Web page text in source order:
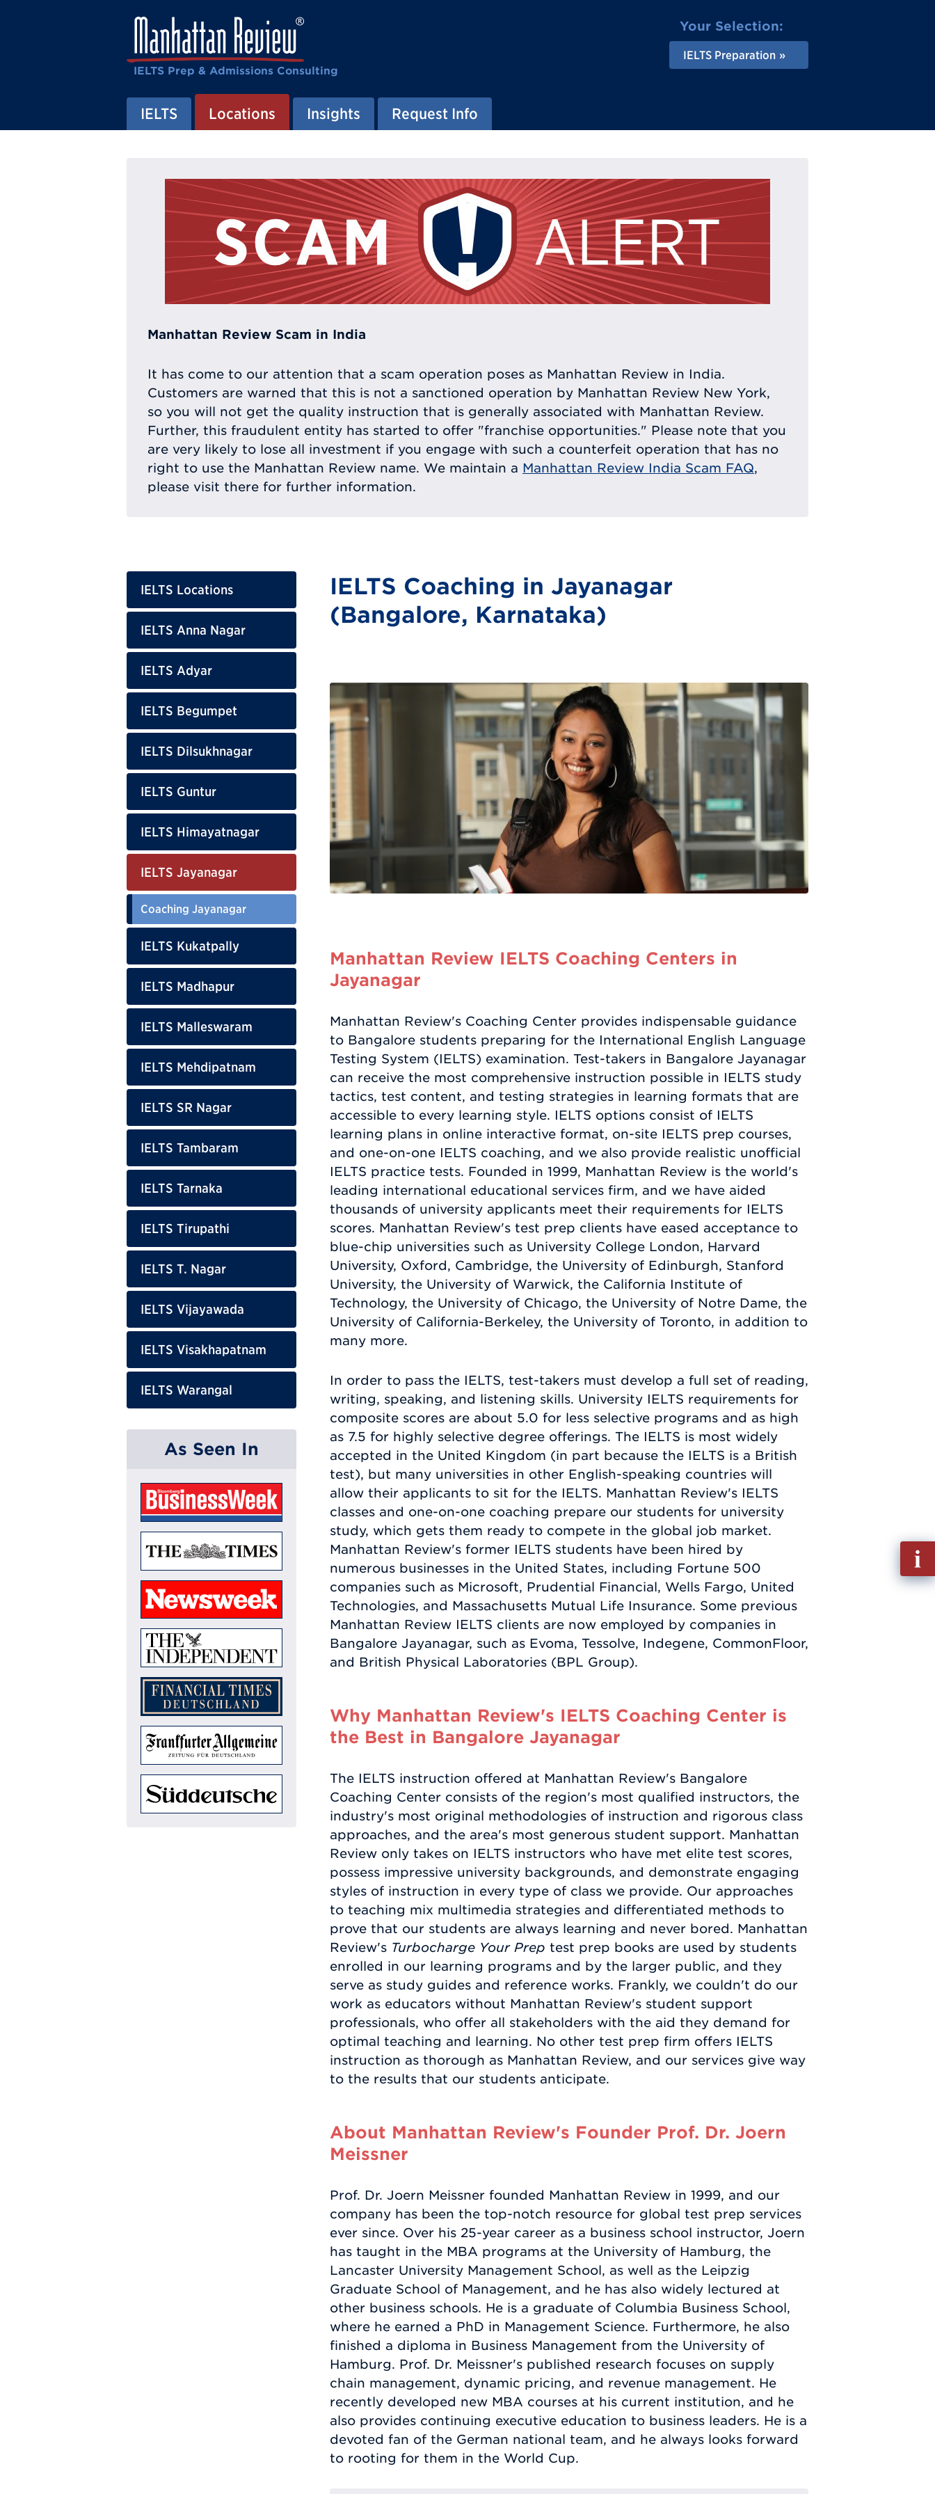
IELTS Prep & Admissions Consulting
Your Selection:
IELTS Preparation
IELTS Locations Insights Request Info
Manhattan Review Scam in India
It has come to our attention that a scam operation poses as Manhattan Review in India.
Customers are warned that this is not a sanctioned operation by Manhattan Review New York,
so you will not get the quality instruction that is generally associated with Manhattan Review.
Further, this fraudulent entity has started to offer "franchise opportunities." Please note that you
are very likely to lose all investment if you engage with such a counterfeit operation that has no
right to use the Manhattan Review name. We maintain a Manhattan Review India Scam FAQ,
please visit there for further information.
IELTS Locations
IELTS Anna Nagar
IELTS Adyar
IELTS Begumpet
IELTS Dilsukhnagar
IELTS Guntur
IELTS Himayatnagar
IELTS Jayanagar
Coaching Jayanagar
IELTS Kukatpally
IELTS Madhapur
IELTS Malleswaram
IELTS Mehdipatnam
IELTS SR Nagar
IELTS Tambaram
IELTS Tarnaka
IELTS Tirupathi
IELTS T. Nagar
IELTS Vijayawada
IELTS Visakhapatnam
IELTS Warangal
As Seen In
IELTS Coaching in Jayanagar
(Bangalore, Karnataka)
Manhattan Review IELTS Coaching Centers in
Jayanagar
Manhattan Review's Coaching Center provides indispensable guidance
to Bangalore students preparing for the International English Language
Testing System (IELTS) examination. Test-takers in Bangalore Jayanagar
can receive the most comprehensive instruction possible in IELTS study
tactics, test content, and testing strategies in learning formats that are
accessible to every learning style. IELTS options consist of IELTS
learning plans in online interactive format, on-site IELTS prep courses,
and one-on-one IELTS coaching, and we also provide realistic unofficial
IELTS practice tests. Founded in 1999, Manhattan Review is the world's
leading international educational services firm, and we have aided
thousands of university applicants meet their requirements for IELTS
scores. Manhattan Review's test prep clients have eased acceptance to
blue-chip universities such as University College London, Harvard
University, Oxford, Cambridge, the University of Edinburgh, Stanford
University, the University of Warwick, the California Institute of
Technology, the University of Chicago, the University of Notre Dame, the
University of California-Berkeley, the University of Toronto, in addition to
many more.
In order to pass the IELTS, test-takers must develop a full set of reading,
writing, speaking, and listening skills. University IELTS requirements for
composite scores are about 5.0 for less selective programs and as high
as 7.5 for highly selective degree offerings. The IELTS is most widely
accepted in the United Kingdom (in part because the IELTS is a British
test), but many universities in other English-speaking countries will
allow their applicants to sit for the IELTS. Manhattan Review's IELTS
classes and one-on-one coaching prepare our students for university
study, which gets them ready to compete in the global job market.
Manhattan Review's former IELTS students have been hired by
numerous businesses in the United States, including Fortune 500
companies such as Microsoft, Prudential Financial, Wells Fargo, United
Technologies, and Massachusetts Mutual Life Insurance. Some previous
Manhattan Review IELTS clients are now employed by companies in
Bangalore Jayanagar, such as Evoma, Tessolve, Indegene, CommonFloor,
and British Physical Laboratories (BPL Group).
Why Manhattan Review's IELTS Coaching Center is
the Best in Bangalore Jayanagar
The IELTS instruction offered at Manhattan Review's Bangalore
Coaching Center consists of the region's most qualified instructors, the
industry's most original methodologies of instruction and rigorous class
approaches, and the area's most generous student support. Manhattan
Review only takes on IELTS instructors who have met elite test scores,
possess impressive university backgrounds, and demonstrate engaging
styles of instruction in every type of class we provide. Our approaches
to teaching mix multimedia strategies and differentiated methods to
prove that our students are always learning and never bored. Manhattan
Review's Turbocharge Your Prep test prep books are used by students
enrolled in our learning programs and by the larger public, and they
serve as study guides and reference works. Frankly, we couldn't do our
work as educators without Manhattan Review's student support
professionals, who offer all stakeholders with the aid they demand for
optimal teaching and learning. No other test prep firm offers IELTS
instruction as thorough as Manhattan Review, and our services give way
to the results that our students anticipate.
About Manhattan Review's Founder Prof. Dr. Joern
Meissner
Prof. Dr. Joern Meissner founded Manhattan Review in 1999, and our
company has been the top-notch resource for global test prep services
ever since. Over his 25-year career as a business school instructor, Joern
has taught in the MBA programs at the University of Hamburg, the
Lancaster University Management School, as well as the Leipzig
Graduate School of Management, and he has also widely lectured at
other business schools. He is a graduate of Columbia Business School,
where he earned a PhD in Management Science. Furthermore, he also
finished a diploma in Business Management from the University of
Hamburg. Prof. Dr. Meissner's published research focuses on supply
chain management, dynamic pricing, and revenue management. He
recently developed new MBA courses at his current institution, and he
also provides continuing executive education to business leaders. He is a
devoted fan of the German national team, and he always looks forward
to rooting for them in the World Cup.
Fill
out
Info